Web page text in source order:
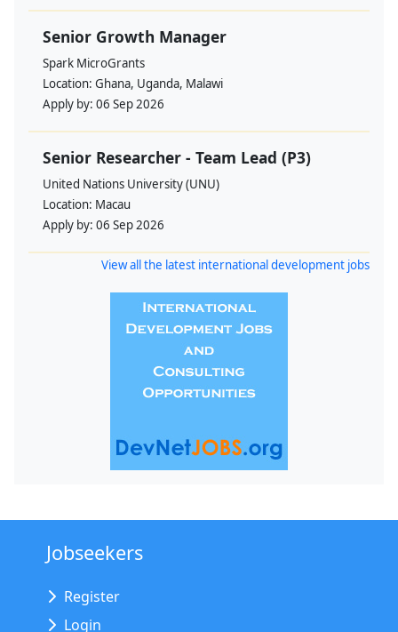
Senior Growth Manager
Spark MicroGrants
Location: Ghana, Uganda, Malawi
Apply by: 06 Sep 2026
Senior Researcher - Team Lead (P3)
United Nations University (UNU)
Location: Macau
Apply by: 06 Sep 2026
View all the latest international development jobs
Jobseekers
Register
Login